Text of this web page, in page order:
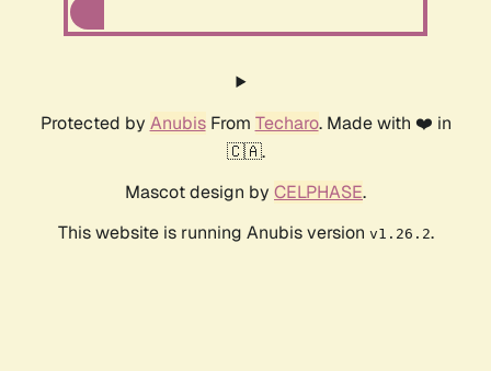
Protected by AnubisFrom Techaro. Made with ❤️ in
🇨🇦.
Mascot design by CELPHASE.
This website is running Anubis version v1.26.2.